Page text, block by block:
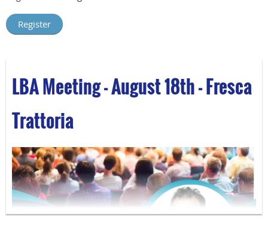
LBA Meeting - August 18th - Fresca
Trattoria